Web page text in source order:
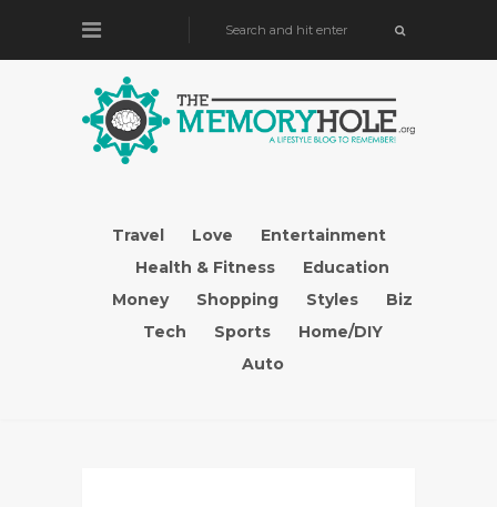
Travel Love
Entertainment
Health & Fitness
Education
Money
Shopping Styles
Biz
Tech
Sports
Home/DIY
Auto